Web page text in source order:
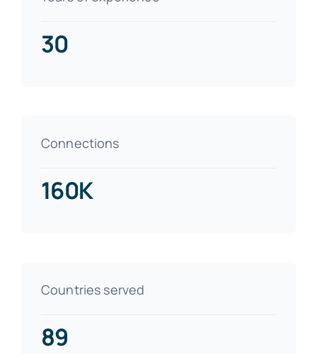
30
Connections
160K
Countries served
89